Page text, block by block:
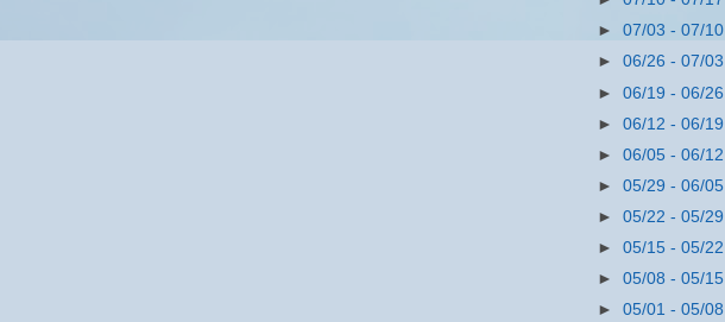
►07/03 - 07/10
►06/26 - 07/03
►06/19 - 06/26
►06/12 - 06/19
►06/05 - 06/12
►05/29 - 06/05
►05/22 - 05/29
►05/15 - 05/22
►05/08 - 05/15
►05/01 - 05/08